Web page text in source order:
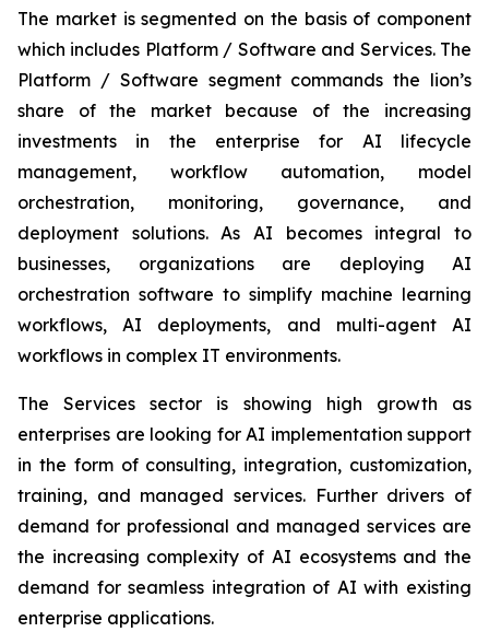
The market is segmented on the basis of component
which includes Platform / Software and Services. The
Platform / Software segment commands the lion’s
share of the market because of the increasing
investments in the enterprise for AI lifecycle
management, workflow automation, model
orchestration, monitoring, governance, and
deployment solutions. As AI becomes integral to
businesses, organizations are deploying AI
orchestration software to simplify machine learning
workflows, AI deployments, and multi-agent AI
workflows in complex IT environments.
The Services sector is showing high growth as
enterprises are looking for AI implementation support
in the form of consulting, integration, customization,
training, and managed services. Further drivers of
demand for professional and managed services are
the increasing complexity of AI ecosystems and the
demand for seamless integration of AI with existing
enterprise applications.